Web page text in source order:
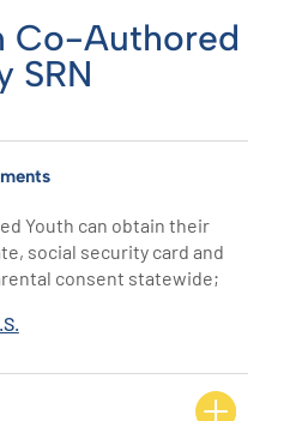
Co-Authored
SRN
Youth can obtain their
social security card and
consent statewide;